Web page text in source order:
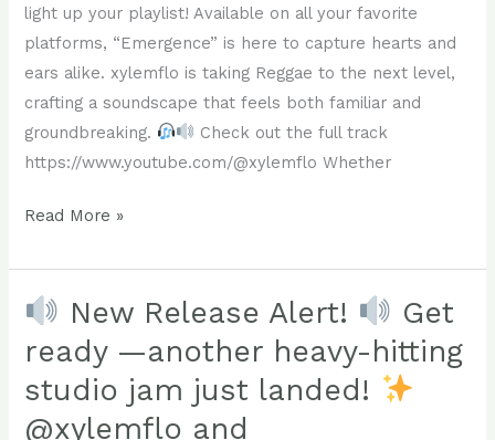
out
the
full
track
https://www.youtube.com/@xylemflo
!!
#NewMusic
#Dub
#DiscoverNewMusic
light up your playlist! Available on all your favorite
platforms, “Emergence” is here to capture hearts and
ears alike. xylemflo is taking Reggae to the next level,
crafting a soundscape that feels both familiar and
groundbreaking.
Check out the full track
https://www.youtube.com/@xylemflo Whether
by
xylemflo
out
now
and
Read More »
New Release Alert!
Get
ready —another heavy-hitting
studio jam just landed!
@xylemflo and